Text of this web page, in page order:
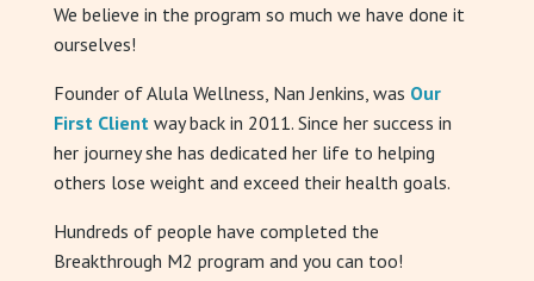
We believe in the program so much we have done it
ourselves!
Founder of Alula Wellness, Nan Jenkins, was Our
First Client way back in 2011. Since her success in
her journey she has dedicated her life to helping
others lose weight and exceed their health goals.
Hundreds of people have completed the
Breakthrough M2 program and you can too!